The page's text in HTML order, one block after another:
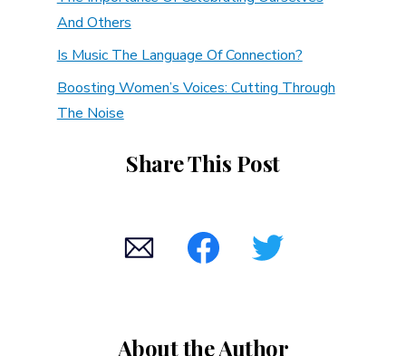
And Others
Is Music The Language Of Connection?
Boosting Women’s Voices: Cutting Through
The Noise
Share This Post
About the Author